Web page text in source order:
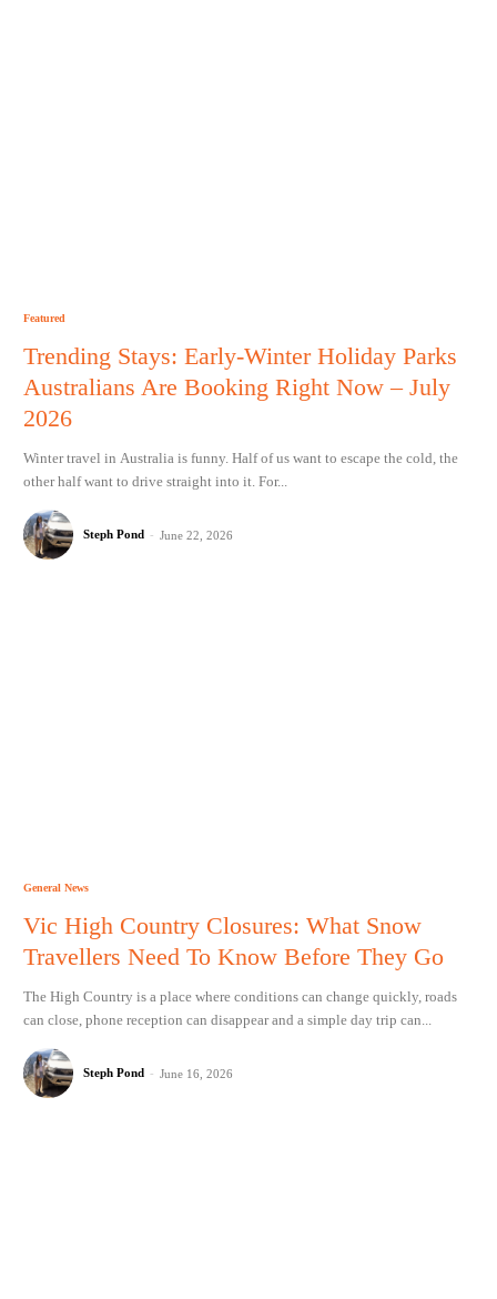
Featured
Trending Stays: Early-Winter Holiday Parks
Australians Are Booking Right Now – July
2026
Winter travel in Australia is funny. Half of us want to escape the cold, the
other half want to drive straight into it. For...
Steph Pond - June 22, 2026
General News
Vic High Country Closures: What Snow
Travellers Need To Know Before They Go
The High Country is a place where conditions can change quickly, roads
can close, phone reception can disappear and a simple day trip can...
Steph Pond - June 16, 2026